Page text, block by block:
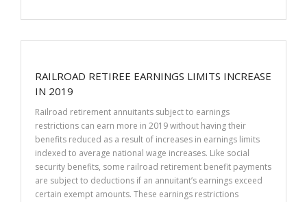
e
b
o
o
k
itt
er
k
e
dI
n
ar
e
RAILROAD RETIREE EARNINGS LIMITS INCREASE
IN 2019
Railroad retirement annuitants subject to earnings
restrictions can earn more in 2019 without having their
benefits reduced as a result of increases in earnings limits
indexed to average national wage increases. Like social
security benefits, some railroad retirement benefit payments
are subject to deductions if an annuitant’s earnings exceed
certain exempt amounts. These earnings restrictions